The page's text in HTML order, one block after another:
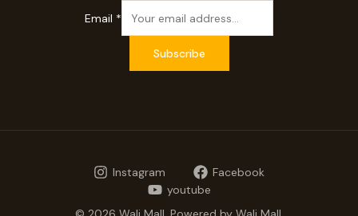
Email *
Subscribe
Instagram
Facebook
youtube